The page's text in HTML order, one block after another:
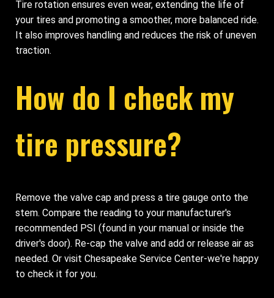
Tire rotation ensures even wear, extending the life of
your tires and promoting a smoother, more balanced ride.
It also improves handling and reduces the risk of uneven
traction.
How do I check my
tire pressure?
Remove the valve cap and press a tire gauge onto the
stem. Compare the reading to your manufacturer's
recommended PSI (found in your manual or inside the
driver's door). Re-cap the valve and add or release air as
needed. Or visit Chesapeake Service Center-we're happy
to check it for you.